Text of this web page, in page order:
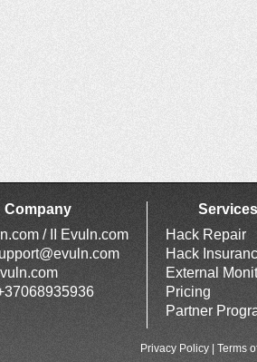
Company
/ II Evuln.com
Services
Hack Repair
Hack
External
Pricing
Partner
Privacy Policy Terms